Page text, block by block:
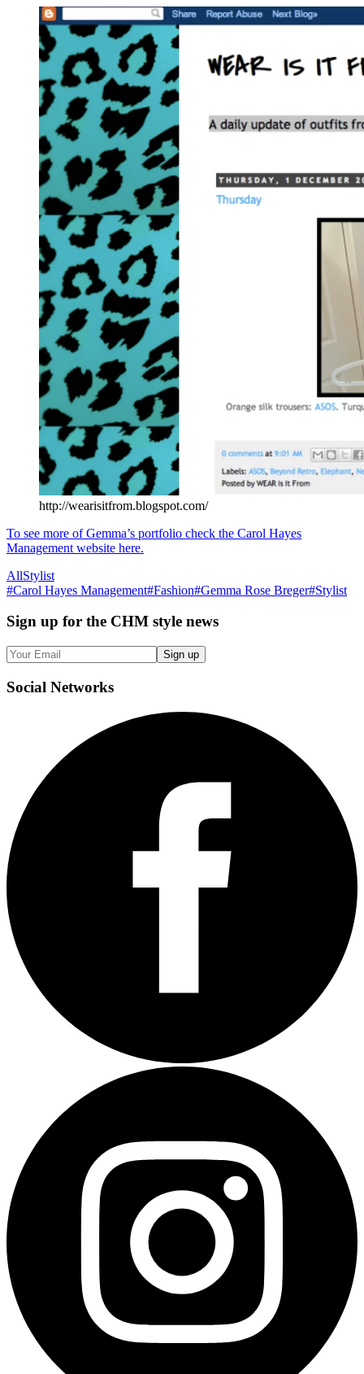
http://wearisitfrom.blogspot.com/
To see more of Gemma’s portfolio check the Carol Hayes
Management website here.
AllStylist
#Carol Hayes Management#Fashion#Gemma Rose Breger#Stylist
Sign up for the CHM style news
Sign up
Social Networks